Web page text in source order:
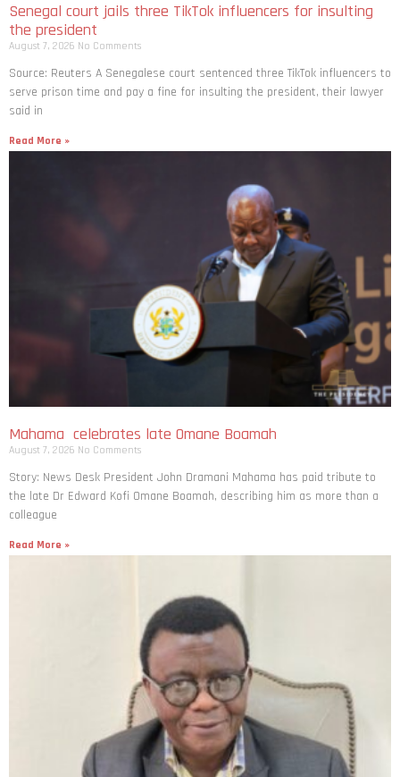
Senegal court jails three TikTok influencers for insulting
the president
August 7, 2026 No Comments
Source: Reuters A Senegalese court sentenced three TikTok influencers to
serve prison time and pay a fine for ​insulting the president, their lawyer
said in
Read More »
Mahama celebrates late Omane Boamah
August 7, 2026 No Comments
Story: News Desk President John Dramani Mahama has paid tribute to
the late Dr Edward Kofi Omane Boamah, describing him as more than a
colleague
Read More »